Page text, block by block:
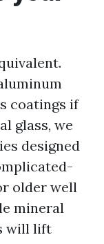
coatings if
glass, we
designed
older well
mineral
will lift